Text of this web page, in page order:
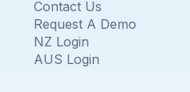
Contact Us
Request A Demo
NZ Login
AUS Login